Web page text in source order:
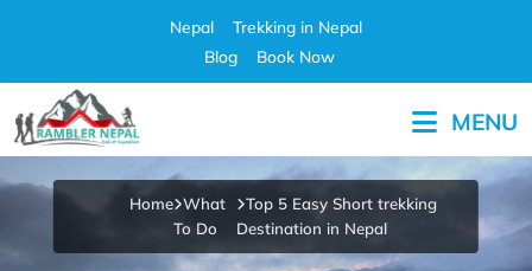
Nepal
Trekking in Nepal
Blog
Book Now
Pleasure in Adventure
MENU
Home What
To Do
Top 5 Easy Short trekking
Destination in Nepal